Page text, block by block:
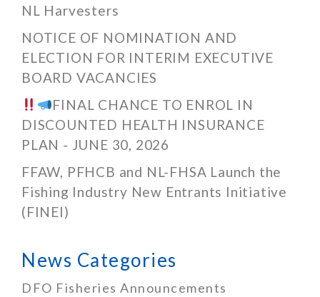
NL Harvesters
NOTICE OF NOMINATION AND
ELECTION FOR INTERIM EXECUTIVE
BOARD VACANCIES
FINAL CHANCE TO ENROL IN
DISCOUNTED HEALTH INSURANCE
PLAN - JUNE 30, 2026
FFAW, PFHCB and NL-FHSA Launch the
Fishing Industry New Entrants Initiative
(FINEI)
News Categories
DFO Fisheries Announcements